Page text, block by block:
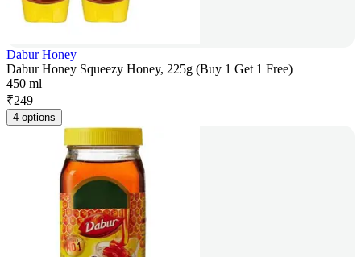
Dabur Honey
Dabur Honey Squeezy Honey, 225g (Buy 1 Get 1 Free)
450 ml
₹249
4 options